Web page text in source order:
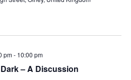
– A Discussion
pm- 10:00 pm